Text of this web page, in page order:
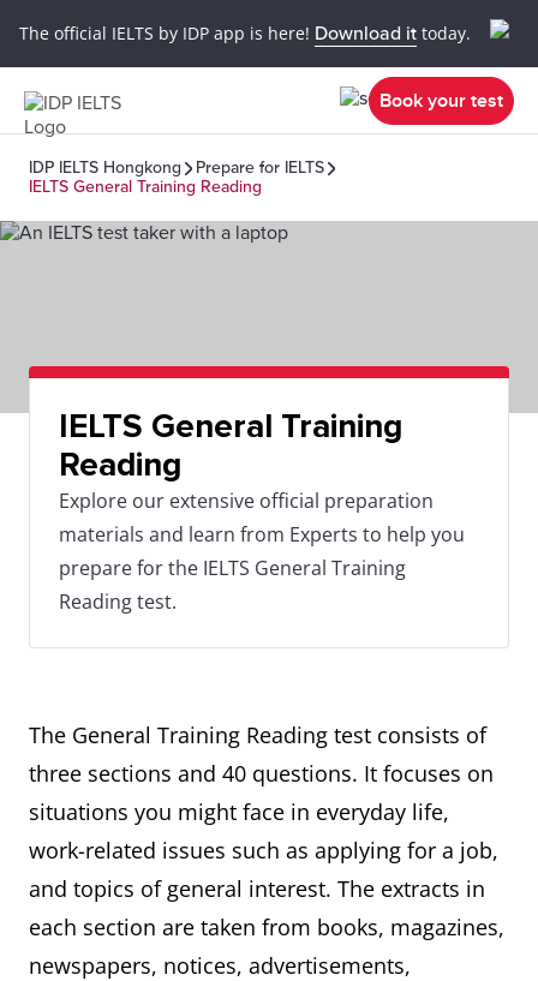
The official IELTS by IDP app is here! Download it today.
Book your test
IDP IELTS Hongkong
Prepare for IELTS
IELTS General Training Reading
IELTS General Training
Reading
Explore our extensive official preparation
materials and learn from Experts to help you
prepare for the IELTS General Training
Reading test.
The General Training Reading test consists of
three sections and 40 questions. It focuses on
situations you might face in everyday life,
work-related issues such as applying for a job,
and topics of general interest. The extracts in
each section are taken from books, magazines,
newspapers, notices, advertisements,